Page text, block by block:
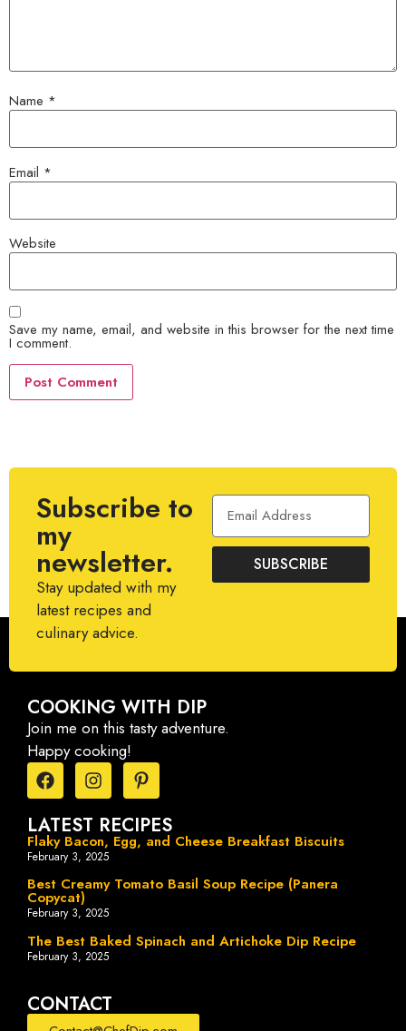
Name *
Email *
Website
Save my name, email, and website in this browser for the next time
I comment.
Subscribe to
my
newsletter.
Stay updated with my
latest recipes and
culinary advice.
SUBSCRIBE
COOKING WITH DIP
Join me on this tasty adventure.
Happy cooking!
LATEST RECIPES
Flaky Bacon, Egg, and Cheese Breakfast Biscuits
February 3, 2025
Best Creamy Tomato Basil Soup Recipe (Panera
Copycat)
February 3, 2025
The Best Baked Spinach and Artichoke Dip Recipe
February 3, 2025
CONTACT